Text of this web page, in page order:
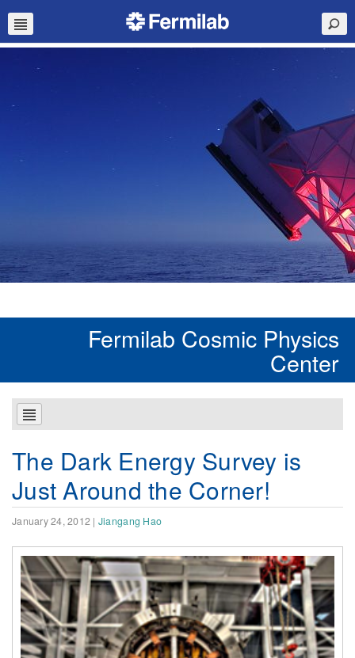
Fermilab Cosmic Physics
Center
The Dark Energy Survey is
Just Around the Corner!
January 24, 2012 | Jiangang Hao